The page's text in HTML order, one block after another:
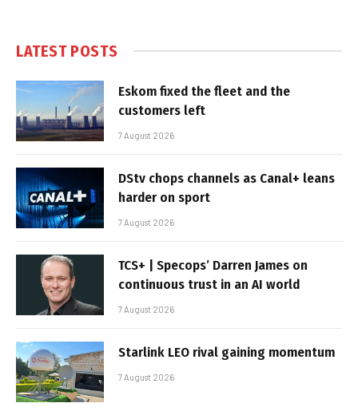
LATEST POSTS
Eskom fixed the fleet and the
customers left
7 August 2026
DStv chops channels as Canal+ leans
harder on sport
7 August 2026
TCS+ | Specops’ Darren James on
continuous trust in an AI world
7 August 2026
Starlink LEO rival gaining momentum
7 August 2026